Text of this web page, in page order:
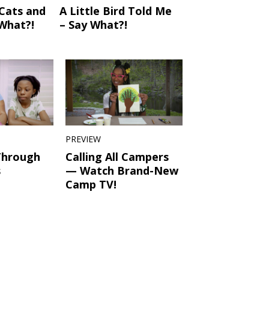
and
A Little Bird Told Me
– Say What?!
PREVIEW
Calling All Campers
— Watch Brand-New
Camp TV!